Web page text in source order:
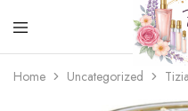
Fragrance-
Sample.co.uk
Bespoke
Fragrance
Sampling
Home Uncategorized